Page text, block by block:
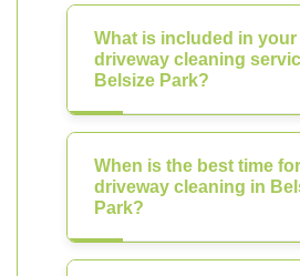
What is included in your
driveway cleaning
Belsize Park?
When is the best time for
driveway cleaning in
Park?